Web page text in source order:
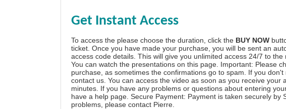
Get Instant Access
To access the please choose the duration, click the BUY NOW
ticket. Once you have made your purchase, you will be sent an
access code details. This will give you unlimited access 24/7 to
You can watch the presentations on this page. Important: Please
purchase, as sometimes the confirmations go to spam. If you
contact us. You can access the video as soon as you receive your
minutes. If you have any problems or questions about entering
have a help page . Secure Payment: Payment is taken securely
problems, please contact Pierre